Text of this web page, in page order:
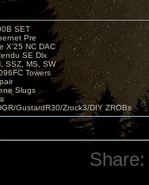
SET
Pre
X’25 NC DAC
SE Dlx
SSZ, MS, SW
Towers
Slugs
GustardR30/Zrock3/DIY ZROBs
Share: